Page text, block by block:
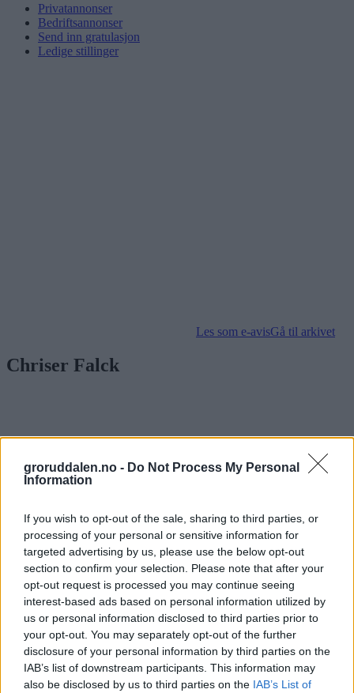
groruddalen.no - Do Not Process My Personal
Information
If you wish to opt-out of the sale, sharing to third parties, or
processing of your personal or sensitive information for
targeted advertising by us, please use the below opt-out
section to confirm your selection. Please note that after your
opt-out request is processed you may continue seeing
interest-based ads based on personal information utilized by
us or personal information disclosed to third parties prior to
your opt-out. You may separately opt-out of the further
disclosure of your personal information by third parties on the
IAB’s list of downstream participants. This information may
also be disclosed by us to third parties on the IAB’s List of
Privatannonser
Bedriftsannonser
Send inn gratulasjon
Ledige stillinger
Les som e-avisGå til arkivet
Chriser Falck
80-tallsheltene fra Groruddalen gjør
comeback – på CD i Japan